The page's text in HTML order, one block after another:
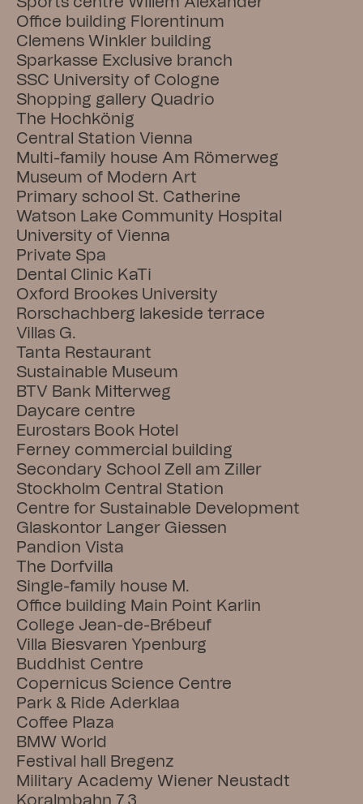
Office building Florentinum
Clemens Winkler building
Sparkasse Exclusive branch
SSC University of Cologne
Shopping gallery Quadrio
The Hochkönig
Central Station Vienna
Multi-family house Am Römerweg
Museum of Modern Art
Primary school St. Catherine
Watson Lake Community Hospital
University of Vienna
Private Spa
Dental Clinic KaTi
Oxford Brookes University
Rorschachberg lakeside terrace
Villas G.
Tanta Restaurant
Sustainable Museum
BTV Bank Mitterweg
Daycare centre
Eurostars Book Hotel
Ferney commercial building
Secondary School Zell am Ziller
Stockholm Central Station
Centre for Sustainable Development
Glaskontor Langer Giessen
Pandion Vista
The Dorfvilla
Single-family house M.
Office building Main Point Karlin
College Jean-de-Brébeuf
Villa Biesvaren Ypenburg
Buddhist Centre
Copernicus Science Centre
Park & Ride Aderklaa
Coffee Plaza
BMW World
Festival hall Bregenz
Military Academy Wiener Neustadt
Koralmbahn 7.3